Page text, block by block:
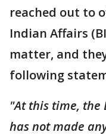
reached out to
Indian Affairs
matter, and
following
"At this time, the
has not made